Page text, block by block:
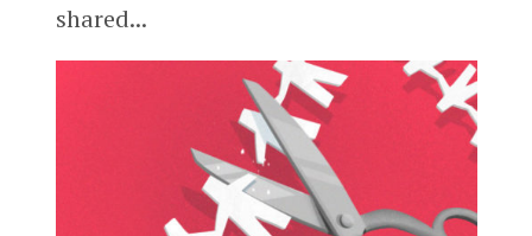
shared...